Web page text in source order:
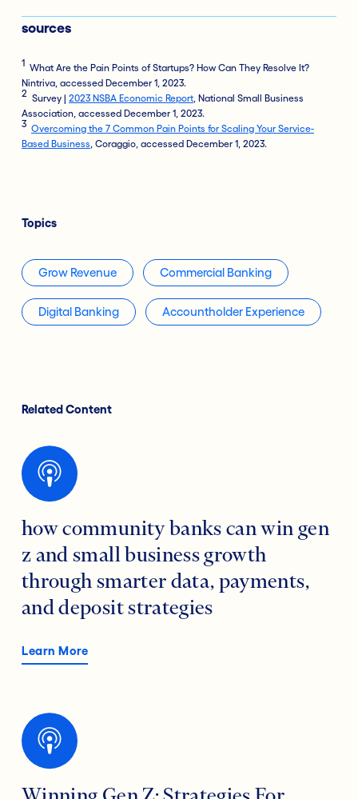
sources
1 What Are the Pain Points of Startups? How Can They Resolve It?
Nintriva, accessed December 1, 2023.
2 Survey | 2023 NSBA Economic Report , National Small Business
Association, accessed December 1, 2023.
3 Overcoming the 7 Common Pain Points for Scaling Your Service-
Based Business , Coraggio, accessed December 1, 2023.
Topics
Grow Revenue Commercial Banking
Digital Banking Accountholder Experience
Related Content
how community banks can win gen
z and small business growth
through smarter data, payments,
and deposit strategies
Learn More